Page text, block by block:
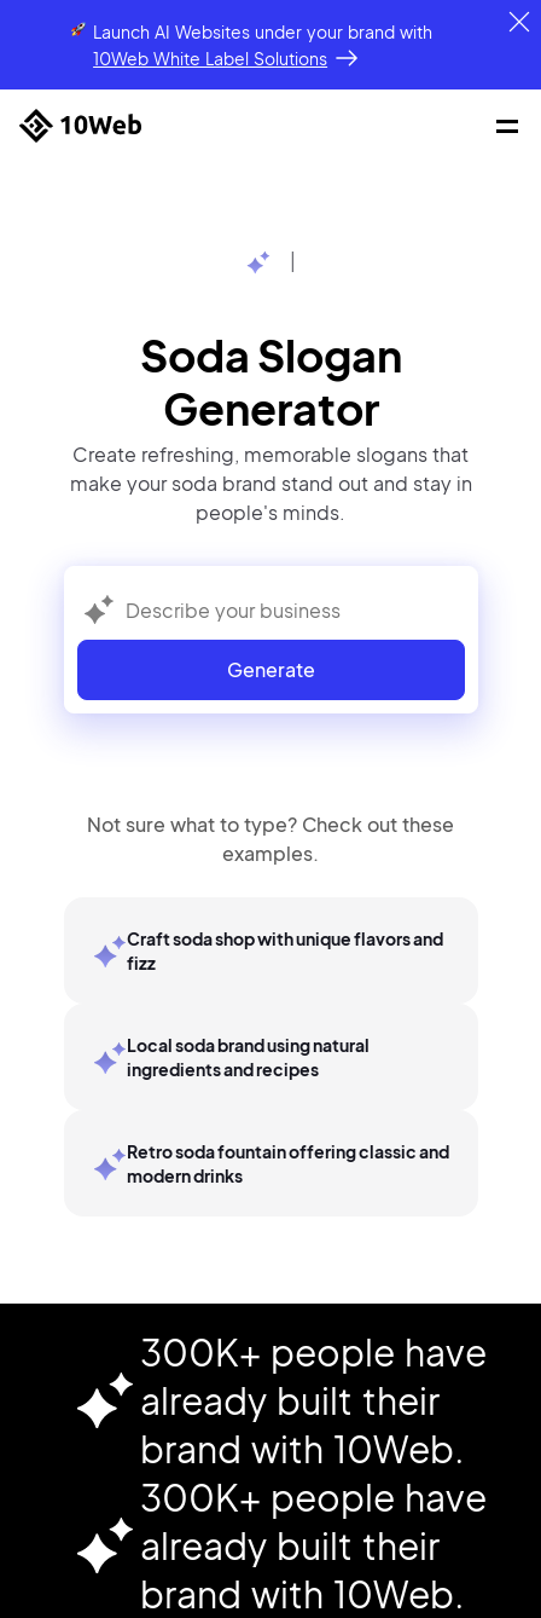
Launch AI Websites under your brandwith
10Web White Label Solutions
Soda Slogan
Generator
Create refreshing, memorable slogans that
make your soda brand stand out and stay in
people's minds.
Generate
Not sure what to type? Check out these
examples.
Craft soda shop with unique flavors and
fizz
Local soda brand using natural
ingredients and recipes
Retro soda fountain offering classic and
modern drinks
300K+ people have
already built their
brand with 10Web.
300K+ people have
already built their
brand with 10Web.